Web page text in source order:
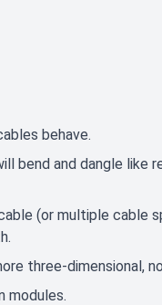
behave.
bend and dangle like
(or multiple
three-dimensional,
modules.